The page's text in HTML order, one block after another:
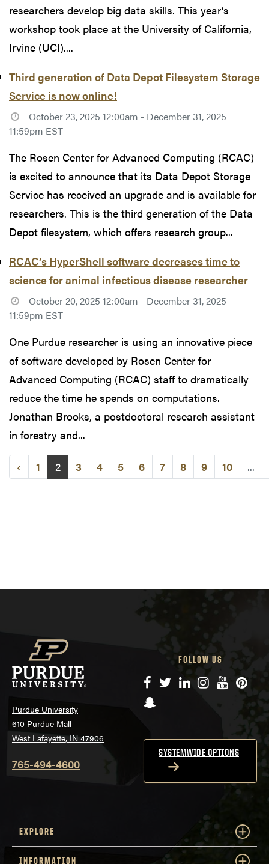
researchers develop big data skills. This year’s
workshop took place at the University of California,
Irvine (UCI)....
Third generation of Data Depot Filesystem Storage
Service is now online!
October 23, 2025 12:00am - December 31, 2025
11:59pm EST
The Rosen Center for Advanced Computing (RCAC)
is excited to announce that its Data Depot Storage
Service has received an upgrade and is available for
researchers. This is the third generation of the Data
Depot filesystem, which offers research group...
RCAC’s HyperShell software decreases time to
science for animal infectious disease researcher
October 20, 2025 12:00am - December 31, 2025
11:59pm EST
One Purdue researcher is using an innovative piece
of software developed by Rosen Center for
Advanced Computing (RCAC) staff to dramatically
reduce the time he spends on computations.
Jonathan Brooks, a postdoctoral research assistant
in forestry and...
‹ 1 2 3 4 5 6 7 8 9 10 ...
Purdue University
610 Purdue Mall
West Lafayette, IN 47906
765-494-4600
FOLLOW US
Facebook
TwitterLinkedIn
Instagram
YouTube
Snapchat
SYSTEMWIDE OPTIONS
EXPLORE
INFORMATION